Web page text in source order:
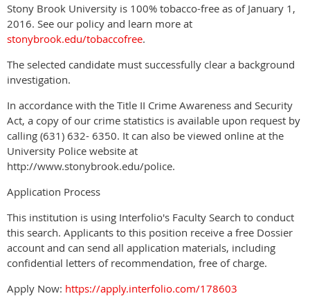
Stony Brook University is 100% tobacco-free as of January 1,
2016. See our policy and learn more at
stonybrook.edu/tobaccofree.
The selected candidate must successfully clear a background
investigation.
In accordance with the Title II Crime Awareness and Security
Act, a copy of our crime statistics is available upon request by
calling (631) 632- 6350. It can also be viewed online at the
University Police website at
http://www.stonybrook.edu/police.
Application Process
This institution is using Interfolio's Faculty Search to conduct
this search. Applicants to this position receive a free Dossier
account and can send all application materials, including
confidential letters of recommendation, free of charge.
Apply Now: https://apply.interfolio.com/178603